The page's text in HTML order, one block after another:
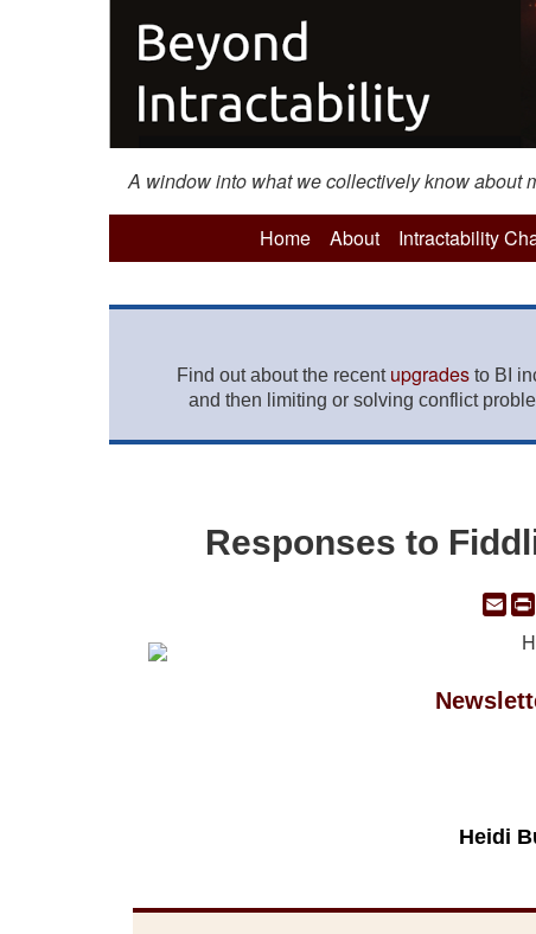
A window into what we collectively know about
Home About Intractability
Find out about the recent upgrades to BI
and then limiting or solving conflict
Responses to
Heidi